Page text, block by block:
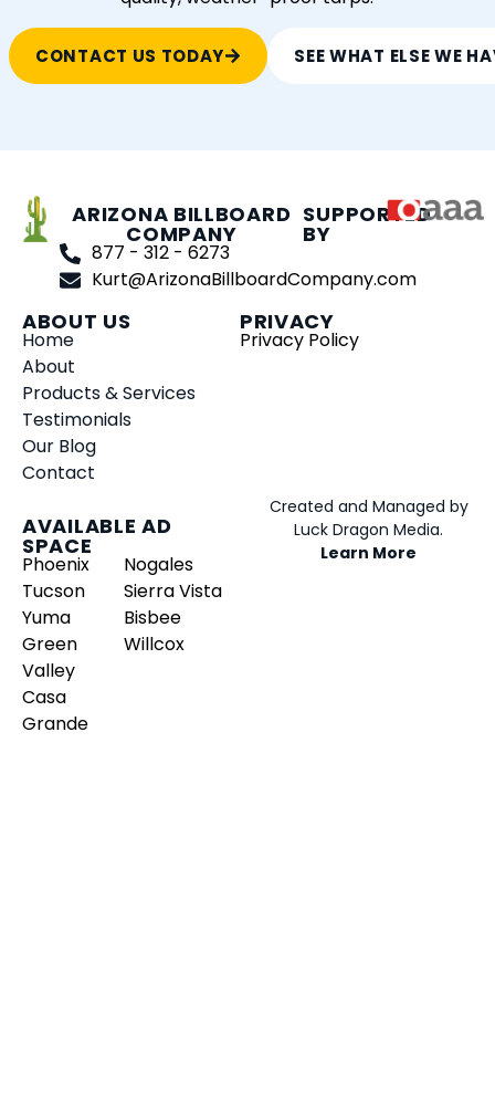
CONTACT US TODAY SEE WHAT ELSE WE
ARIZONA BILLBOARD
COMPANY
877 - 312 - 6273
Kurt@ArizonaBillboardCompany.com
SUPPORTED
BY
ABOUT US
Home
About
Products & Services
Testimonials
Our Blog
Contact
PRIVACY
Privacy Policy
AVAILABLE AD
SPACE
Phoenix
Tucson
Yuma
Green
Valley
Casa
Grande
Nogales
Sierra Vista
Bisbee
Willcox
Created and Managed by
Luck Dragon Media.
Learn More